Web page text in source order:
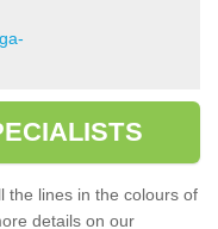
the lines in the colours of
details on our